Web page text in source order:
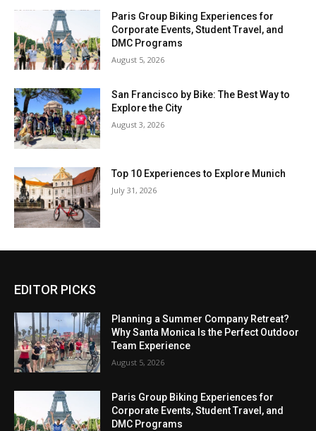
Paris Group Biking Experiences for
Corporate Events, Student Travel, and
DMC Programs
August 5, 2026
San Francisco by Bike: The Best Way to
Explore the City
August 3, 2026
Top 10 Experiences to Explore Munich
July 31, 2026
EDITOR PICKS
Planning a Summer Company Retreat?
Why Santa Monica Is the Perfect Outdoor
Team Experience
August 5, 2026
Paris Group Biking Experiences for
Corporate Events, Student Travel, and
DMC Programs